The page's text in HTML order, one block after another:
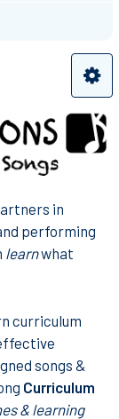
in
performing
learnwhat
curriculum
songs &
Curriculum
& learning